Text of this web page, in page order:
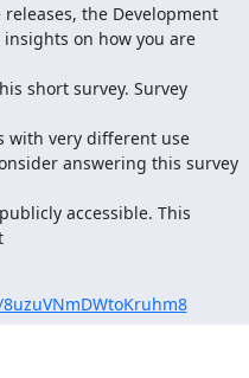
the Development
on how you are
short survey. Survey
with very different use
answering this survey
accessible. This
survey is under oVirt Privacy Policy available at